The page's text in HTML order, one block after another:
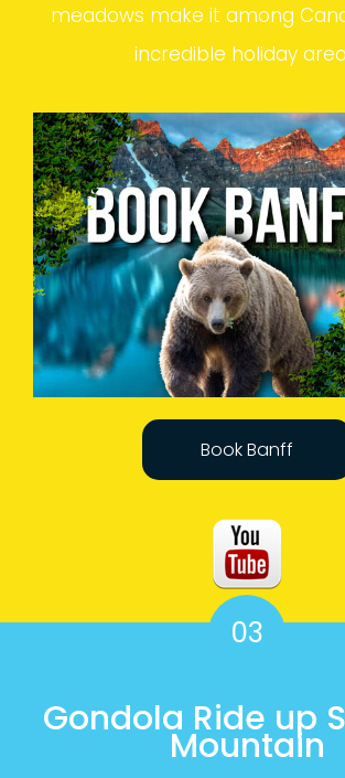
meadows make it among
incredible holiday
Book Banff
03
Gondola Ride up
Mountain